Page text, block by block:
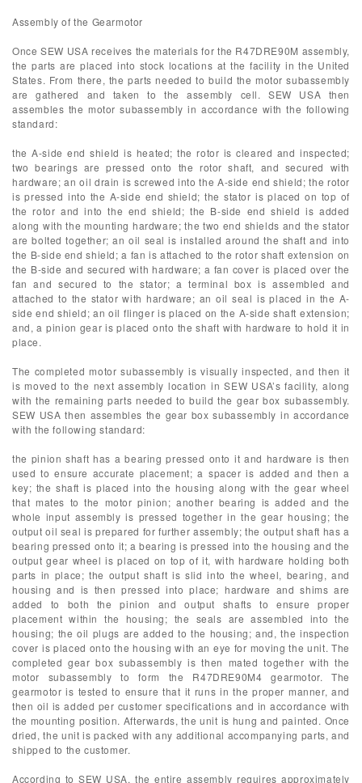
Assembly of the Gearmotor
Once SEW USA receives the materials for the R47DRE90M assembly,
the parts are placed into stock locations at the facility in the United
States. From there, the parts needed to build the motor subassembly
are gathered and taken to the assembly cell. SEW USA then
assembles the motor subassembly in accordance with the following
standard:
the A-side end shield is heated; the rotor is cleared and inspected;
two bearings are pressed onto the rotor shaft, and secured with
hardware; an oil drain is screwed into the A-side end shield; the rotor
is pressed into the A-side end shield; the stator is placed on top of
the rotor and into the end shield; the B-side end shield is added
along with the mounting hardware; the two end shields and the stator
are bolted together; an oil seal is installed around the shaft and into
the B-side end shield; a fan is attached to the rotor shaft extension on
the B-side and secured with hardware; a fan cover is placed over the
fan and secured to the stator; a terminal box is assembled and
attached to the stator with hardware; an oil seal is placed in the A-
side end shield; an oil flinger is placed on the A-side shaft extension;
and, a pinion gear is placed onto the shaft with hardware to hold it in
place.
The completed motor subassembly is visually inspected, and then it
is moved to the next assembly location in SEW USA’s facility, along
with the remaining parts needed to build the gear box subassembly.
SEW USA then assembles the gear box subassembly in accordance
with the following standard:
the pinion shaft has a bearing pressed onto it and hardware is then
used to ensure accurate placement; a spacer is added and then a
key; the shaft is placed into the housing along with the gear wheel
that mates to the motor pinion; another bearing is added and the
whole input assembly is pressed together in the gear housing; the
output oil seal is prepared for further assembly; the output shaft has a
bearing pressed onto it; a bearing is pressed into the housing and the
output gear wheel is placed on top of it, with hardware holding both
parts in place; the output shaft is slid into the wheel, bearing, and
housing and is then pressed into place; hardware and shims are
added to both the pinion and output shafts to ensure proper
placement within the housing; the seals are assembled into the
housing; the oil plugs are added to the housing; and, the inspection
cover is placed onto the housing with an eye for moving the unit. The
completed gear box subassembly is then mated together with the
motor subassembly to form the R47DRE90M4 gearmotor. The
gearmotor is tested to ensure that it runs in the proper manner, and
then oil is added per customer specifications and in accordance with
the mounting position. Afterwards, the unit is hung and painted. Once
dried, the unit is packed with any additional accompanying parts, and
shipped to the customer.
According to SEW USA, the entire assembly requires approximately